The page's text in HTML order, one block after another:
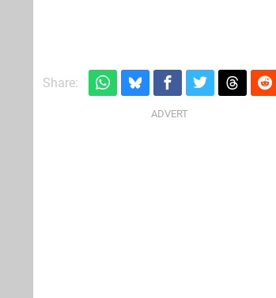
Share: